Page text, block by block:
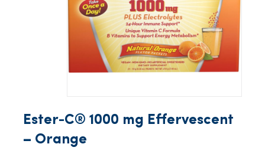
Ester-C® 1000 mg Effervescent
– Orange